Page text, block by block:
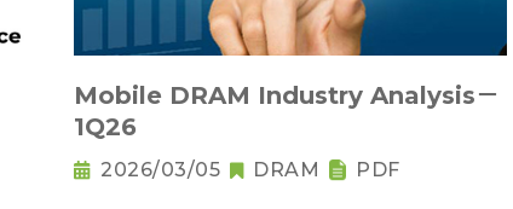
Mobile DRAM Industry Analysis－
1Q26
2026/03/05 DRAM PDF